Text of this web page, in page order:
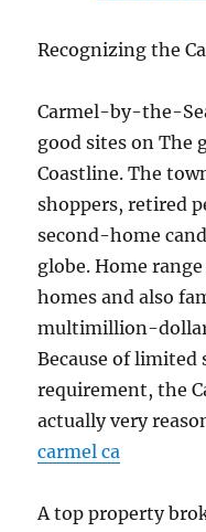
Recognizing the
Carmel-by-the-
good sites on The
Coastline. The
shoppers, retired
second-home
globe. Home
homes and also
multimillion-
Because of limited
requirement, the
actually very
carmel ca
A top property